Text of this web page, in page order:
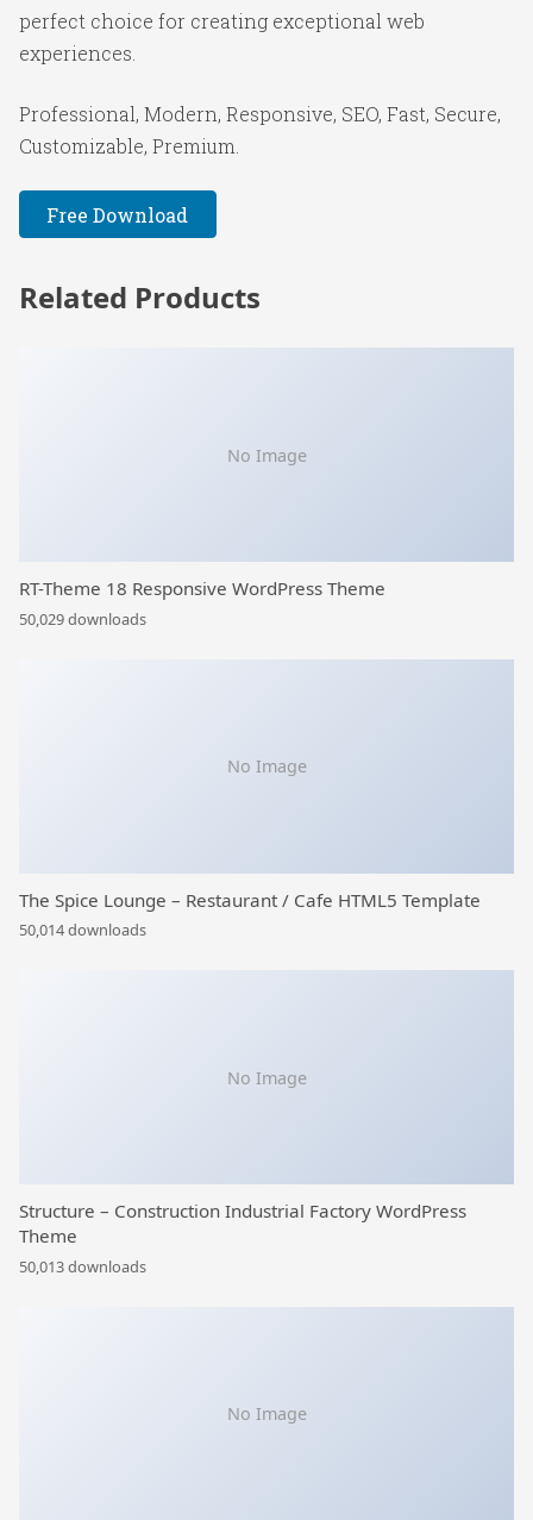
perfect choice for creating exceptional web
experiences.
Professional, Modern, Responsive, SEO, Fast, Secure,
Customizable, Premium.
Free Download
Related Products
No Image
RT-Theme 18 Responsive WordPress Theme
50,029 downloads
No Image
The Spice Lounge – Restaurant / Cafe HTML5 Template
50,014 downloads
No Image
Structure – Construction Industrial Factory WordPress
Theme
50,013 downloads
No Image